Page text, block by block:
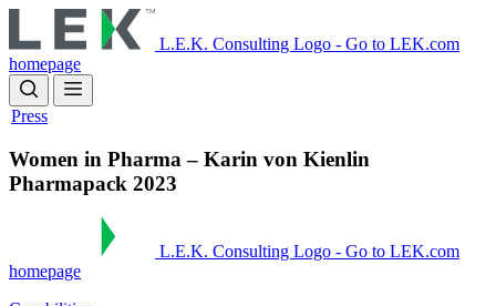
to
main
content
L.E.K. Consulting Logo - Go to LEK.com
homepage
Press
Women in Pharma – Karin von Kienlin
Pharmapack 2023
L.E.K. Consulting Logo - Go to LEK.com
homepage